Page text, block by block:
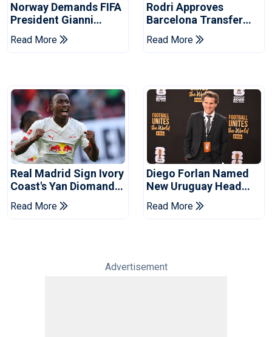
Norway Demands FIFA
President Gianni
Infantino's Resignation
Read More
Rodri Approves
Barcelona Transfer
Talks With Manchester
City
Read More
Real Madrid Sign Ivory
Coast's Yan Diomande
For Record Fee
Read More
Diego Forlan Named
New Uruguay Head
Coach
Read More
Advertisement